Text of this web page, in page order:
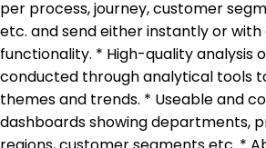
per process, journey, customer
etc. and send either instantly or with
functionality. * High-quality analysis
conducted through analytical tools
themes and trends. * Useable and
dashboards showing departments,